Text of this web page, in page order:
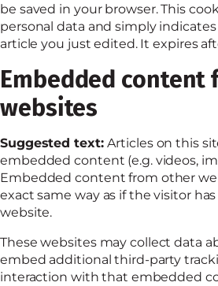
be saved in your browser. This
personal data and simply
article you just edited. It expires
Embedded content
websites
Suggested text:Articles on this
embedded content (e.g. videos,
Embedded content from other
exact same way as if the visitor
website.
These websites may collect data
embed additional third-party
interaction with that embedded